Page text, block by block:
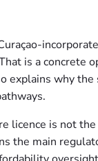
is a concrete
explains why
licence is not the
the main